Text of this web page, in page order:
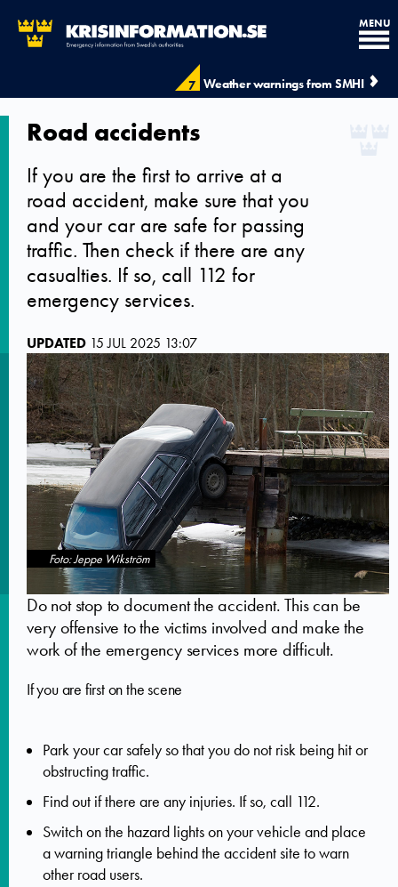
7 Weather warnings from SMHI
MENU
Road accidents
If you are the first to arrive at a
road accident, make sure that you
and your car are safe for passing
traffic. Then check if there are any
casualties. If so, call 112 for
emergency services.
UPDATED 15 JUL 2025 13:07
Foto: Jeppe Wikström
Do not stop to document the accident. This can be
very offensive to the victims involved and make the
work of the emergency services more difficult.
If you are first on the scene
Park your car safely so that you do not risk being hit or
obstructing traffic.
Find out if there are any injuries. If so, call 112.
Switch on the hazard lights on your vehicle and place
a warning triangle behind the accident site to warn
other road users.